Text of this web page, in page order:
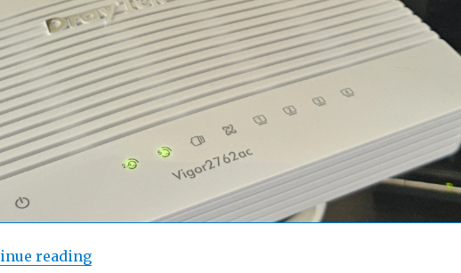
reading“Draytek 2762 WAN2 Throughput”